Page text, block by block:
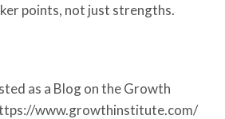
points, not just strengths.
as a Blog on the Growth
www.growthinstitute.com/